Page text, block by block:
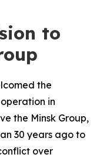
to
the
in
the Minsk Group,
30 years ago to
over